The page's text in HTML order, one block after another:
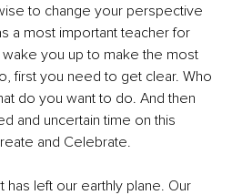
to change your perspective
a most important teacher for
you up to make the most
first you need to get clear. Who
do you want to do. And then
and uncertain time on this
and Celebrate.
has left our earthly plane. Our